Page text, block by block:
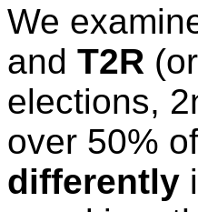
We
and T2R
elections,
over 50%
differently